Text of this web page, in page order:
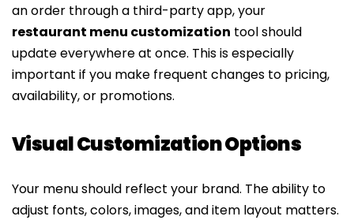
an order through a third-party app, your
restaurant menu customization tool should
update everywhere at once. This is especially
important if you make frequent changes to pricing,
availability, or promotions.
Visual Customization Options
Your menu should reflect your brand. The ability to
adjust fonts, colors, images, and item layout matters.